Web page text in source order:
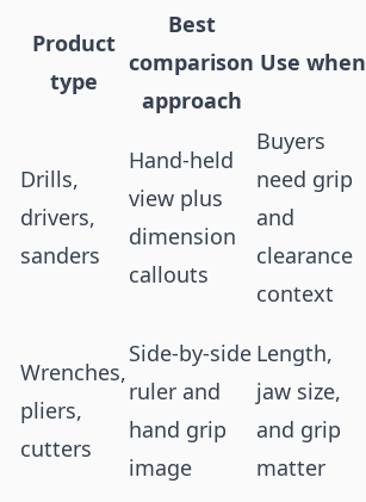
Product
type
Best
comparison
approach
Use when
Drills,
drivers,
sanders
Hand-held
view plus
dimension
callouts
Buyers
need grip
and
clearance
context
Wrenches,
pliers,
cutters
Side-by-side
ruler and
hand grip
image
Length,
jaw size,
and grip
matter